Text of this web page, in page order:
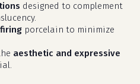
designed to complement
porcelain to minimize
aesthetic and expressive